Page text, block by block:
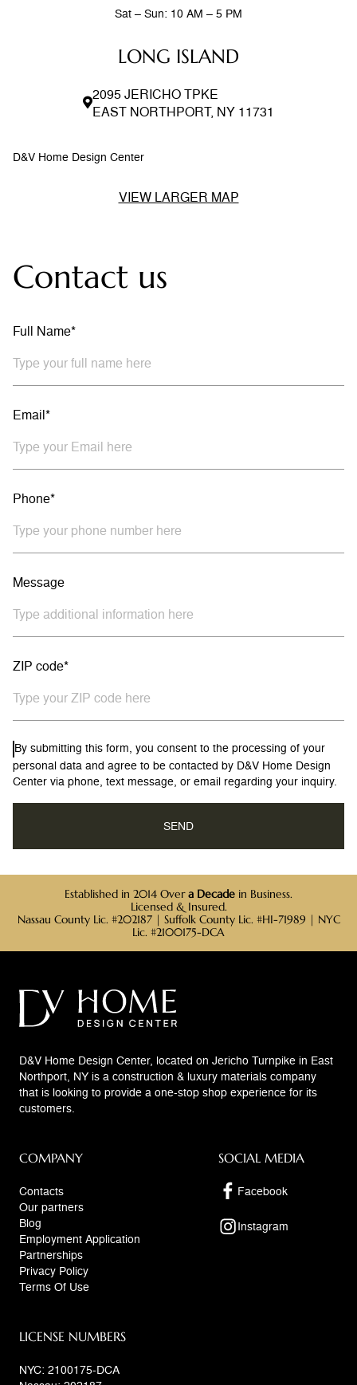
LONG ISLAND
2095 JERICHO TPKE
EAST NORTHPORT, NY 11731
Sat – Sun: 10 AM – 5 PM
D&V Home Design Center
VIEW LARGER MAP
Contact us
Full Name*
Email*
Phone*
Message
ZIP code*
By submitting this form, you consent to the processing of your
personal data and agree to be contacted by D&V Home Design
Center via phone, text message, or email regarding your inquiry.
Established in 2014 Overa Decade in Business.
Licensed & Insured.
Nassau County Lic. #202187 | Suffolk County Lic. #HI-71989 | NYC
Lic. #2100175-DCA
D&V Home Design Center, located on Jericho Turnpike in East
Northport, NY is a construction & luxury materials company
that is looking to provide a one-stop shop experience for its
customers.
COMPANY
Contacts
Our partners
Blog
Employment Application
Partnerships
Privacy Policy
Terms Of Use
SOCIAL MEDIA
Facebook
Instagram
LICENSE NUMBERS
NYC: 2100175-DCA